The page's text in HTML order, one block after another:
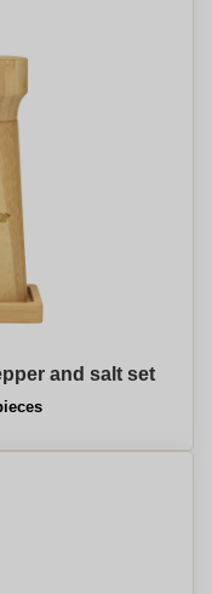
and salt set